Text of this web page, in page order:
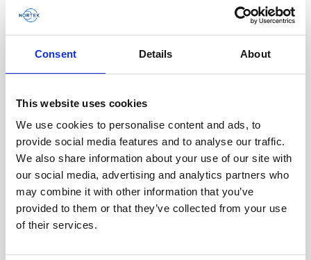
Consent Details About
This website uses cookies
We use cookies to personalise content and ads, to
provide social media features and to analyse our traffic.
We also share information about your use of our site with
our social media, advertising and analytics partners who
may combine it with other information that you’ve
provided to them or that they’ve collected from your use
of their services.
Email
Remember me?
Log in